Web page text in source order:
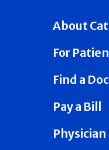
About
For
Find a
Pay a Bill